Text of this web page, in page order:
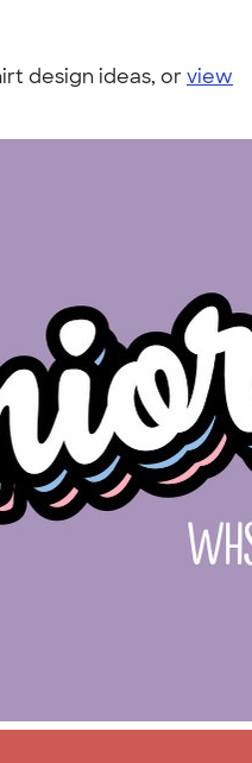
design ideas, orview